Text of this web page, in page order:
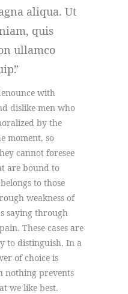
aliqua. Ut
quis
ullamco
with
dislike men who
by the
moment, so
cannot foresee
are bound to
to those
weakness of
saying through
These cases are
to distinguish. In a
of choice is
nothing prevents
we like best.